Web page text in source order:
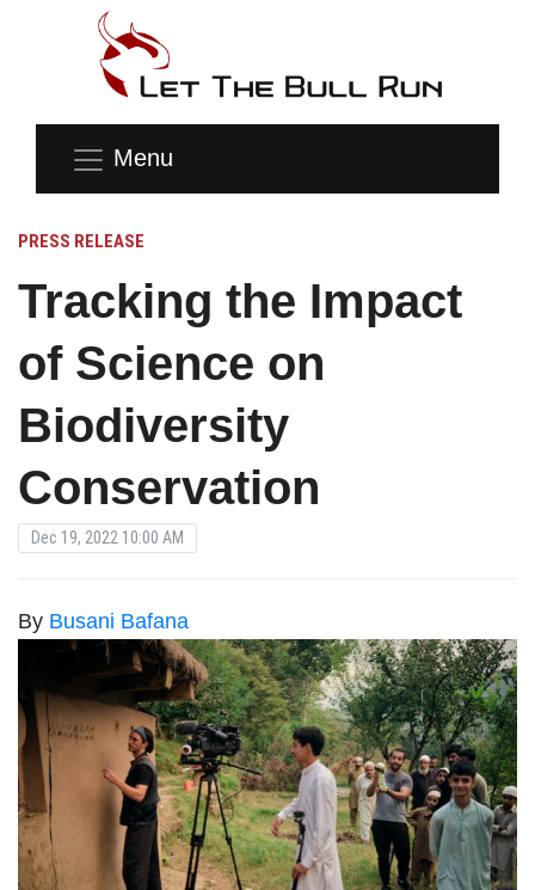
Menu
PRESS RELEASE
Tracking the Impact
of Science on
Biodiversity
Conservation
Dec 19, 2022 10:00 AM
By Busani Bafana